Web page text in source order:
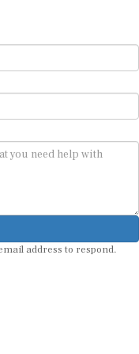
address to respond.